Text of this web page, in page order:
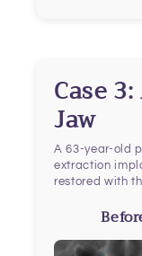
Case
Jaw
A 63-year-old
extraction
restored with